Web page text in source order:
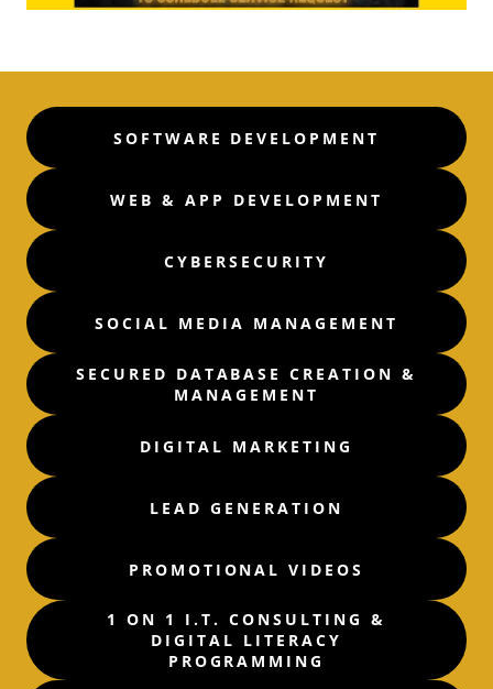
SOFTWARE DEVELOPMENT
WEB & APP DEVELOPMENT
CYBERSECURITY
SOCIAL MEDIA MANAGEMENT
SECURED DATABASE CREATION &
MANAGEMENT
DIGITAL MARKETING
LEAD GENERATION
PROMOTIONAL VIDEOS
1 ON 1 I.T. CONSULTING &
DIGITAL LITERACY
PROGRAMMING